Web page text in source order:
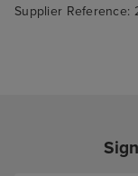
Supplier Reference: